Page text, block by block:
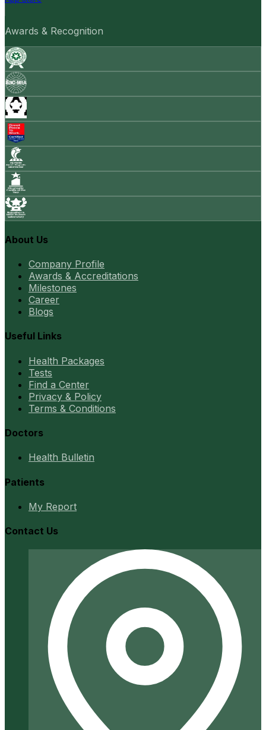
Awards & Recognition
About Us
Company Profile
Awards & Accreditations
Milestones
Career
Blogs
Useful Links
Health Packages
Tests
Find a Center
Privacy & Policy
Terms & Conditions
Doctors
Health Bulletin
Patients
My Report
Contact Us